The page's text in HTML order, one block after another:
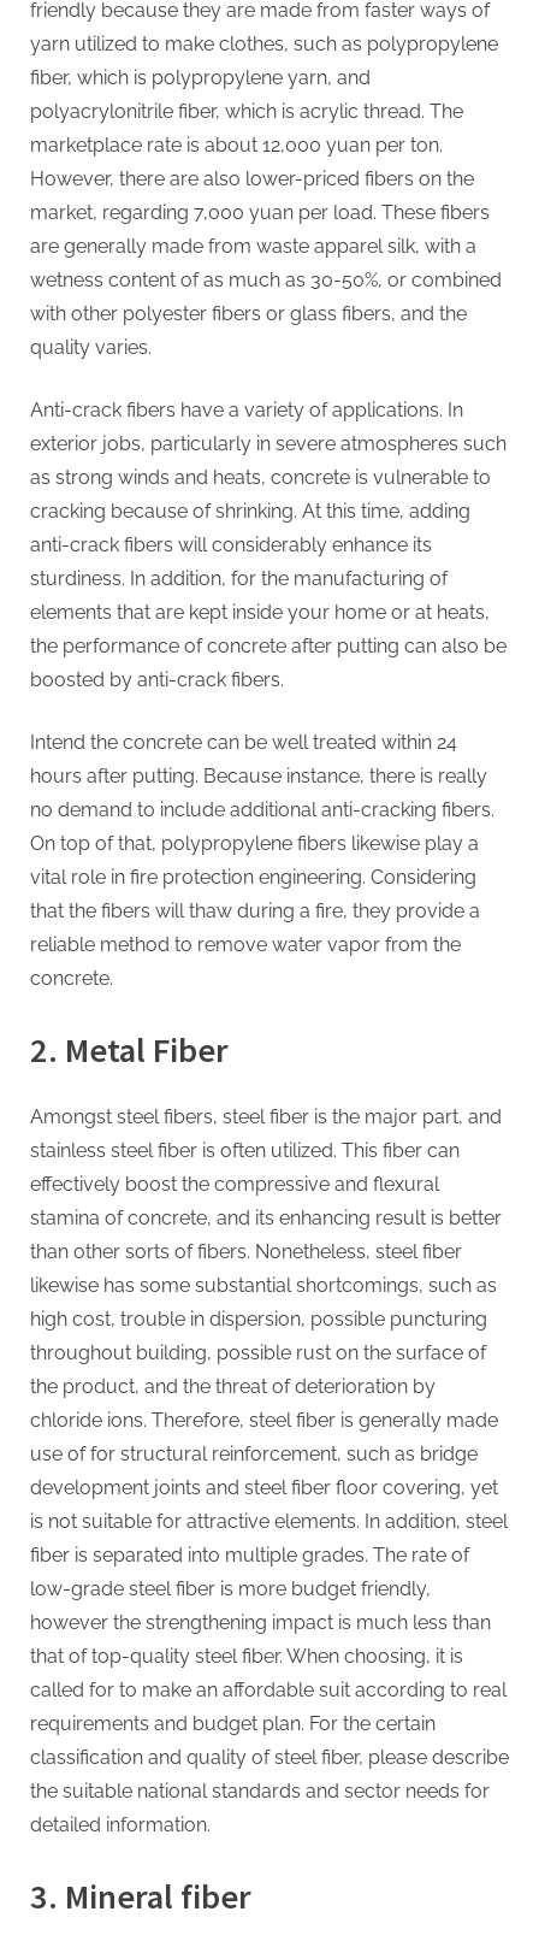
friendly because they are made from faster ways of
yarn utilized to make clothes, such as polypropylene
fiber, which is polypropylene yarn, and
polyacrylonitrile fiber, which is acrylic thread. The
marketplace rate is about 12,000 yuan per ton.
However, there are also lower-priced fibers on the
market, regarding 7,000 yuan per load. These fibers
are generally made from waste apparel silk, with a
wetness content of as much as 30-50%, or combined
with other polyester fibers or glass fibers, and the
quality varies.
Anti-crack fibers have a variety of applications. In
exterior jobs, particularly in severe atmospheres such
as strong winds and heats, concrete is vulnerable to
cracking because of shrinking. At this time, adding
anti-crack fibers will considerably enhance its
sturdiness. In addition, for the manufacturing of
elements that are kept inside your home or at heats,
the performance of concrete after putting can also be
boosted by anti-crack fibers.
Intend the concrete can be well treated within 24
hours after putting. Because instance, there is really
no demand to include additional anti-cracking fibers.
On top of that, polypropylene fibers likewise play a
vital role in fire protection engineering. Considering
that the fibers will thaw during a fire, they provide a
reliable method to remove water vapor from the
concrete.
2. Metal Fiber
Amongst steel fibers, steel fiber is the major part, and
stainless steel fiber is often utilized. This fiber can
effectively boost the compressive and flexural
stamina of concrete, and its enhancing result is better
than other sorts of fibers. Nonetheless, steel fiber
likewise has some substantial shortcomings, such as
high cost, trouble in dispersion, possible puncturing
throughout building, possible rust on the surface of
the product, and the threat of deterioration by
chloride ions. Therefore, steel fiber is generally made
use of for structural reinforcement, such as bridge
development joints and steel fiber floor covering, yet
is not suitable for attractive elements. In addition, steel
fiber is separated into multiple grades. The rate of
low-grade steel fiber is more budget friendly,
however the strengthening impact is much less than
that of top-quality steel fiber. When choosing, it is
called for to make an affordable suit according to real
requirements and budget plan. For the certain
classification and quality of steel fiber, please describe
the suitable national standards and sector needs for
detailed information.
3. Mineral fiber